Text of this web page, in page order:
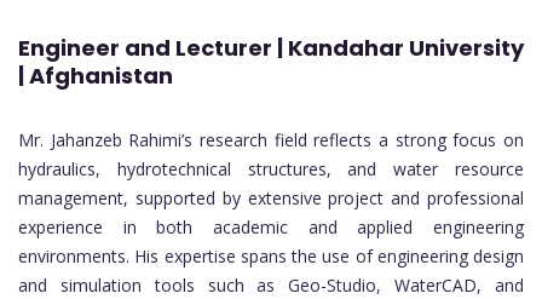
Engineer and Lecturer | Kandahar University
| Afghanistan
Mr. Jahanzeb Rahimi’s research field reflects a strong focus on
hydraulics, hydrotechnical structures, and water resource
management, supported by extensive project and professional
experience in both academic and applied engineering
environments. His expertise spans the use of engineering design
and simulation tools such as Geo-Studio, WaterCAD, and